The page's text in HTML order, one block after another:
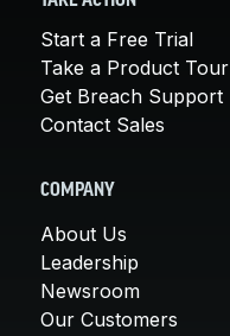
Start a Free Trial
Take a Product Tour
Get Breach Support
Contact Sales
COMPANY
About Us
Leadership
Newsroom
Our Customers